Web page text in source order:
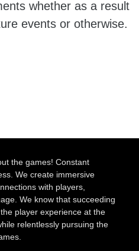
whether as a result
events or otherwise.
the games! Constant
We create immersive
with players,
We know that succeeding
player experience at the
relentlessly pursuing the